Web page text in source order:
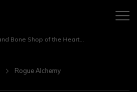
Bone Shop of the Heart...
Rogue Alchemy